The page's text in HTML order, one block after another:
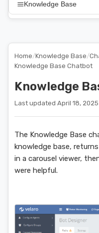
Knowledge Base
Home/Knowledge Base/
Knowledge Base Chatbot
Knowledge
Last updated April 18, 2025
The Knowledge Base
knowledge base,
in a carousel viewer,
were helpful.